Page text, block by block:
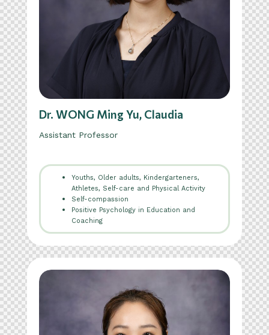
Dr. WONG Ming Yu, Claudia
Assistant Professor
Youths, Older adults, Kindergarteners,
Athletes, Self-care and Physical Activity
Self-compassion
Positive Psychology in Education and
Coaching